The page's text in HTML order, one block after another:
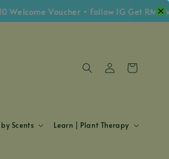
Voucher • Follow IG Get RM5
Scents Learn | Plant Therapy